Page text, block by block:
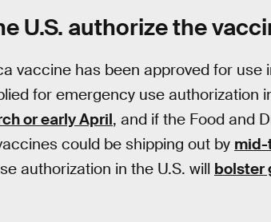
U.S. authorize the
vaccine has been approved for use
for emergency use authorization
or early April, and if the Food and
could be shipping out by
authorization in the U.S. will bolster